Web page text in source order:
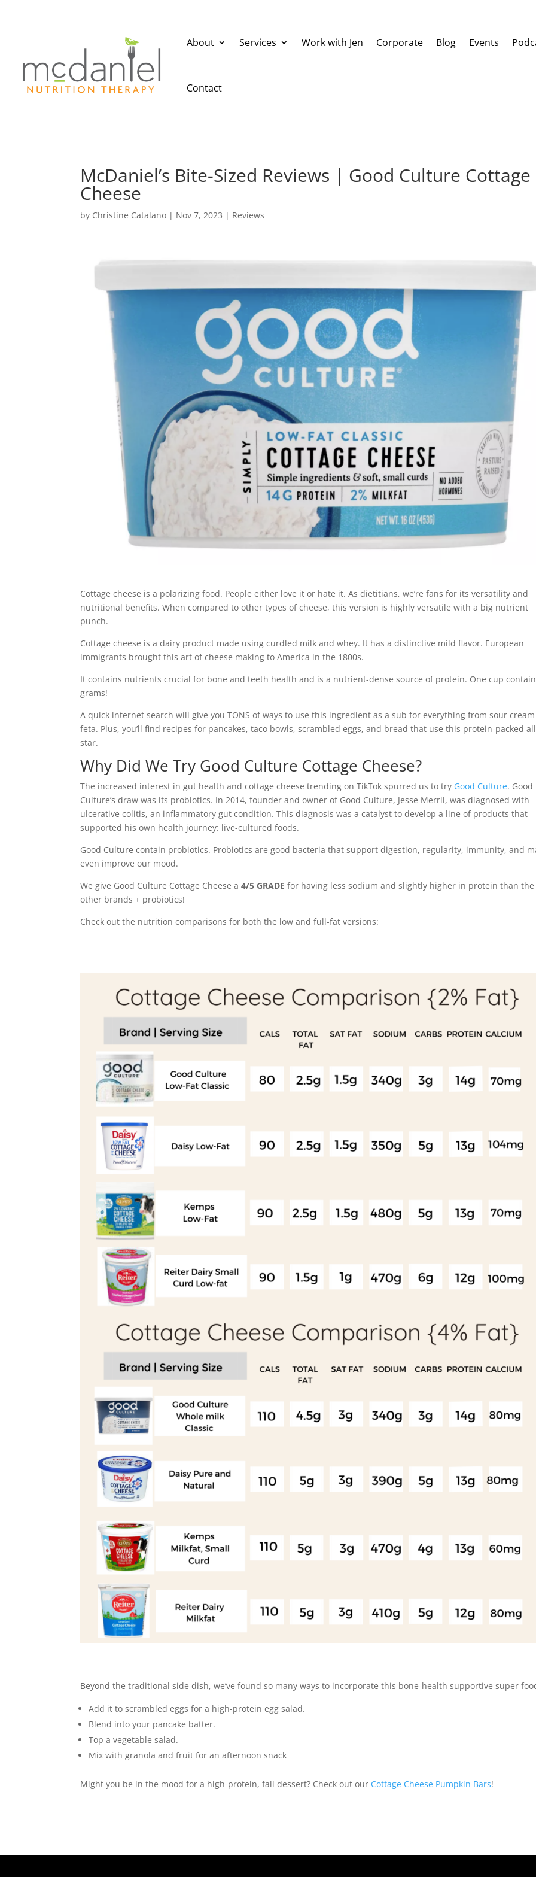
About Services Work with Jen Corporate Blog Events
Contact
McDaniel’s Bite-Sized Reviews | Good Culture Cottage
Cheese
by Christine Catalano | Nov 7, 2023 | Reviews
Cottage cheese is a polarizing food. People either love it or hate it. As dietitians, we’re fans for its versatility and
nutritional benefits. When compared to other types of cheese, this version is highly versatile with a big nutrient
punch.
Cottage cheese is a dairy product made using curdled milk and whey. It has a distinctive mild flavor. European
immigrants brought this art of cheese making to America in the 1800s.
It contains nutrients crucial for bone and teeth health and is a nutrient-dense source of protein. One cup
grams!
A quick internet search will give you TONS of ways to use this ingredient as a sub for everything from sour
feta. Plus, you’ll find recipes for pancakes, taco bowls, scrambled eggs, and bread that use this protein-packed
star.
Why Did We Try Good Culture Cottage Cheese?
The increased interest in gut health and cottage cheese trending on TikTok spurred us to try Good Culture. Good
Culture’s draw was its probiotics. In 2014, founder and owner of Good Culture, Jesse Merril, was diagnosed with
ulcerative colitis, an inflammatory gut condition. This diagnosis was a catalyst to develop a line of products that
supported his own health journey: live-cultured foods.
Good Culture contain probiotics. Probiotics are good bacteria that support digestion, regularity, immunity, and
even improve our mood.
We give Good Culture Cottage Cheese a4/5 GRADE for having less sodium and slightly higher in protein than the
other brands + probiotics!
Check out the nutrition comparisons for both the low and full-fat versions:
Beyond the traditional side dish, we’ve found so many ways to incorporate this bone-health supportive super
Add it to scrambled eggs for a high-protein egg salad.
Blend into your pancake batter.
Top a vegetable salad.
Mix with granola and fruit for an afternoon snack
Might you be in the mood for a high-protein, fall dessert? Check out our Cottage Cheese Pumpkin Bars!